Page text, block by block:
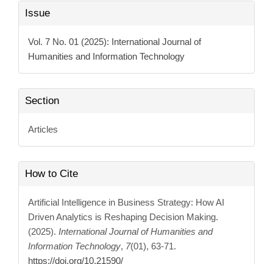
Article
Details
Issue
Vol. 7 No. 01 (2025): International Journal of
Humanities and Information Technology
Section
Articles
How to Cite
Artificial Intelligence in Business Strategy: How AI
Driven Analytics is Reshaping Decision Making.
(2025). International Journal of Humanities and
Information Technology, 7(01), 63-71.
https://doi.org/10.21590/